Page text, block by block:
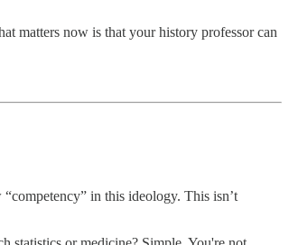
matters now is that your history professor can
in this ideology. This isn’t